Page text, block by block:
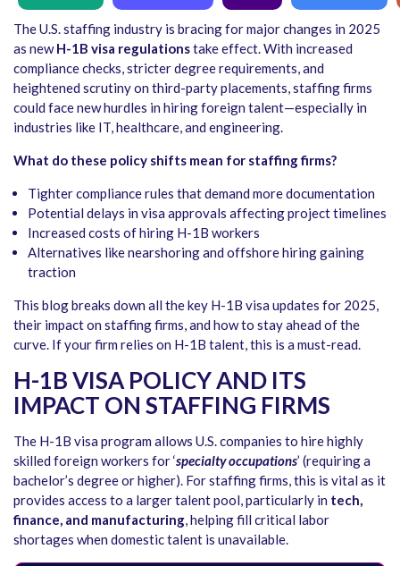
The U.S. staffing industry is bracing for major changes in 2025
as newH-1B visa regulationstake effect. With increased
compliance checks, stricter degree requirements, and
heightened scrutiny on third-party placements, staffing firms
could face new hurdles in hiring foreign talent—especially in
industries like IT, healthcare, and engineering.
What do these policy shifts mean for staffing firms?
Tighter compliance rules that demand more documentation
Potential delays in visa approvals affecting project timelines
Increased costs of hiring H-1B workers
Alternatives like nearshoring and offshore hiring gaining
traction
This blog breaks down all the key H-1B visa updates for 2025,
their impact on staffing firms, and how to stay ahead of the
curve. If your firm relies on H-1B talent, this is a must-read.
H-1B VISA POLICY AND ITS
IMPACT ON STAFFING FIRMS
The H-1B visa program allows U.S. companies to hire highly
skilled foreign workers for ‘specialty occupations’ (requiring a
bachelor’s degree or higher). For staffing firms, this is vital as it
provides access to a larger talent pool, particularly in tech,
finance, and manufacturing, helping fill critical labor
shortages when domestic talent is unavailable.